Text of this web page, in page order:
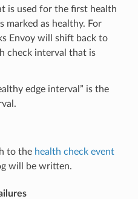
is used for the first health
marked as healthy. For
Envoy will shift back to
check interval that is
edge interval” is the
to the health check event
will be written.